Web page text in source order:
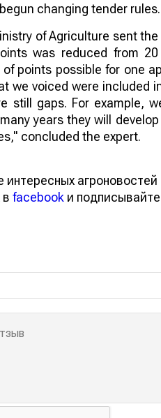
changing tender rules.
of Agriculture sent
was reduced from
of points possible for one
we voiced were included
still gaps. For example,
years they will
concluded the expert.
facebook и